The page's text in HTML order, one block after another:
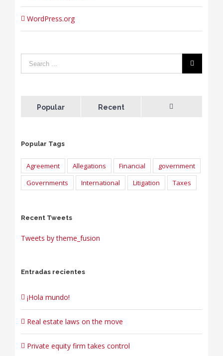
WordPress.org
Popular Recent
Popular Tags
Agreement Allegations Financial
government
Governments
International Litigation Taxes
Recent Tweets
Tweets by theme_fusion
Entradas recientes
¡Hola mundo!
Real estate laws on the move
Private equity firm takes control